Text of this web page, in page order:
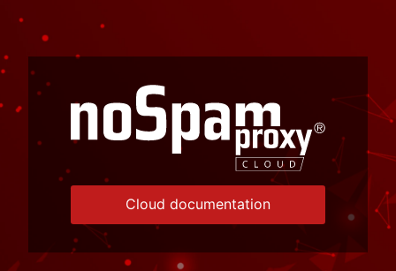
Cloud documentation